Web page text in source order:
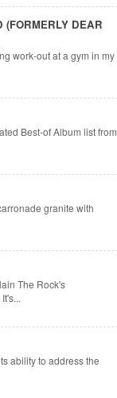
(FORMERLY DEAR
work-out at a gym in my
Best-of Album list from
granite with
The Rock's
ability to address the